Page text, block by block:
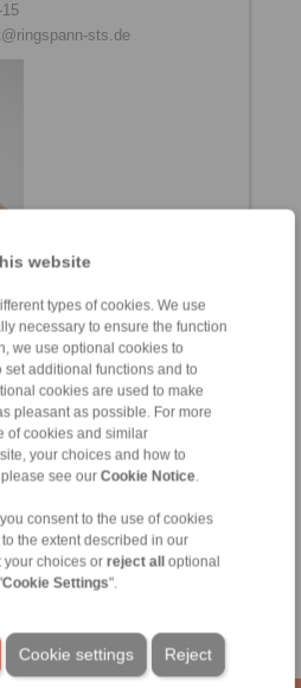
website
types of cookies. We use
necessary to ensure the function
we use optional cookies to
set additional functions and to
cookies are used to make
pleasant as possible. For more
of cookies and similar
your choices and how to
see our Cookie Notice
consent to the use of cookies
the extent described in our
your choices or reject alloptional
Cookie Settings".
Reject
Cookie settings
sts.de
sts.de
sts.de